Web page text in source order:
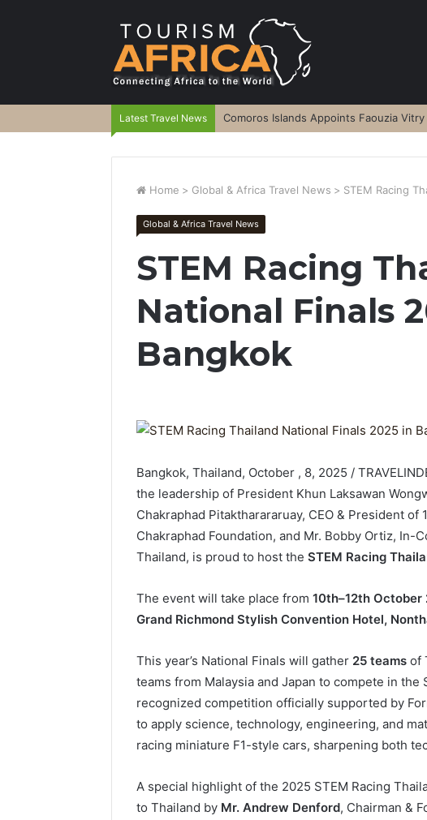
Latest Travel News Comoros Islands Appoints Faouzia
Home > Global & Africa Travel News > STEM Racing
Global & Africa Travel News
STEM Racing
National Finals
Bangkok
Bangkok, Thailand, October , 8, 2025 /
the leadership of President Khun Laksawan
Chakraphad Pitaktharararuay, CEO & President of
Chakraphad Foundation, and Mr. Bobby Ortiz, In-
Thailand, is proud to host the STEM Racing
The event will take place from 10th–12th October
Grand Richmond Stylish Convention Hotel,
This year’s National Finals will gather 25 teams of
teams from Malaysia and Japan to compete in the
recognized competition officially supported by
to apply science, technology, engineering, and
racing miniature F1-style cars, sharpening both
A special highlight of the 2025 STEM Racing
to Thailand by Mr. Andrew Denford, Chairman &